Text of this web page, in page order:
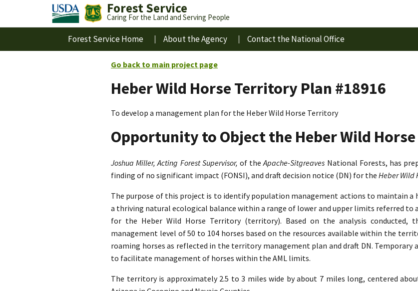
Forest Service
Caring For the Land and Serving People
Forest Service Home About the Agency Contact the National Office
Go back to main project page
Heber Wild Horse Territory Plan #18916
To develop a management plan for the Heber Wild Horse Territory
Opportunity to Object the Heber Wild
Joshua Miller, Acting Forest Supervisor, of theApache-Sitgreaves National Forests, has
finding of no significant impact (FONSI), and draft decision notice (DN) for the Heber Wild
The purpose of this project is to identify population management actions to maintain a
a thriving natural ecological balance within a range of lower and upper limits referred to
for the Heber Wild Horse Territory (territory). Based on the analysis conducted,
management level of 50 to 104 horses based on the resources available within the
roaming horses as reflected in the territory management plan and draft DN.
to facilitate management of horses within the AML limits.
The territory is approximately 2.5 to 3 miles wide by about 7 miles long, centered